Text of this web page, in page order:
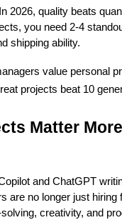
2026, quality beats
you need 2-4
shipping ability.
value personal
projects beat 10
Matter
and ChatGPT
are no longer just hiring
creativity, and